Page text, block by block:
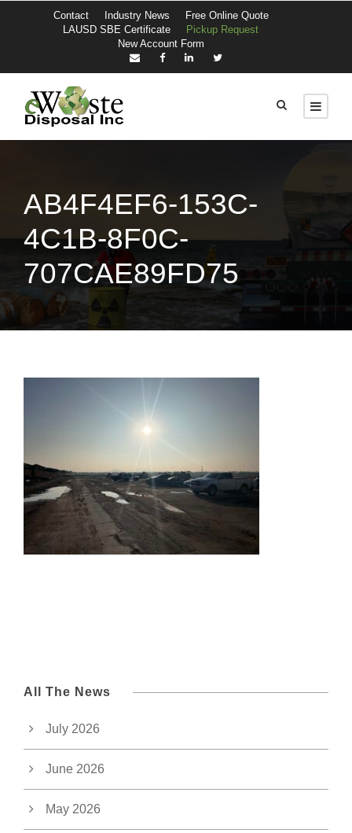
Contact Industry News
Free Online Quote
LAUSD SBE Certificate
Pickup Request
New Account Form
AB4F4EF6-153C-
4C1B-8F0C-
707CAE89FD75
All The News
July 2026
June 2026
May 2026